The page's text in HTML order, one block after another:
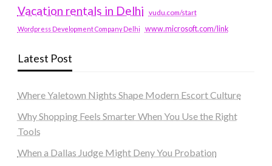
Vacation rentals in Delhi vudu.com/start
Wordpress Development Company Delhi www.microsoft.com/link
Latest Post
Where Yaletown Nights Shape Modern Escort Culture
Why Shopping Feels Smarter When You Use the Right
Tools
When a Dallas Judge Might Deny You Probation